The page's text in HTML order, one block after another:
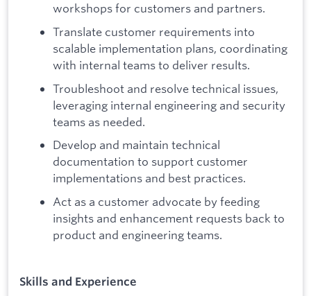
workshops for customers and partners.
Translate customer requirements into
scalable implementation plans, coordinating
with internal teams to deliver results.
Troubleshoot and resolve technical issues,
leveraging internal engineering and security
teams as needed.
Develop and maintain technical
documentation to support customer
implementations and best practices.
Act as a customer advocate by feeding
insights and enhancement requests back to
product and engineering teams.
Skills and Experience